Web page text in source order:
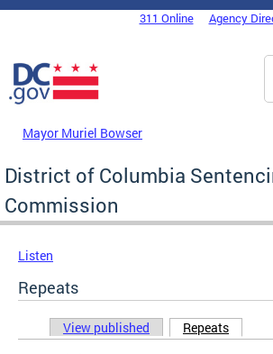
Skip to main content
DC Agency Top Menu311 Online Agency
Mayor Muriel Bowser
District of Columbia
Commission
Listen
Repeats
Primary tabs
View published Repeats